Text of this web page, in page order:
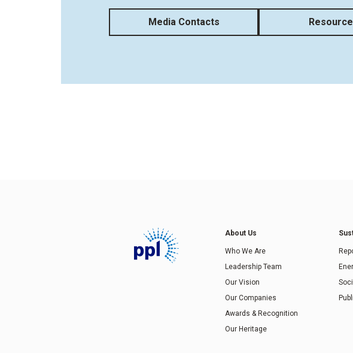
Media Contacts
About Us
Who We Are
Leadership Team
Our Vision
Our Companies
Awards & Recognition
Our Heritage